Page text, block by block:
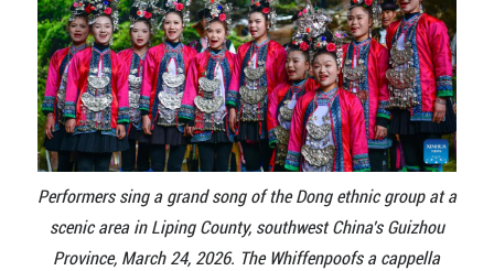
Performers sing a grand song of the Dong ethnic group at a
scenic area in Liping County, southwest China's Guizhou
Province, March 24, 2026. The Whiffenpoofs a cappella